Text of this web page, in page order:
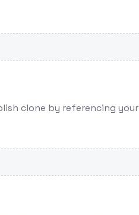
clone by referencing your